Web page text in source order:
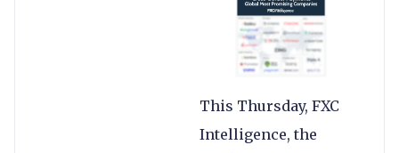
This Thursday, FXC
Intelligence, the